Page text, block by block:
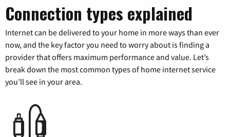
Connection types explained
Internet can be delivered to your home in more ways than ever
now, and the key factor you need to worry about is finding a
provider that offers maximum performance and value. Let’s
break down the most common types of home internet service
you’ll see in your area.